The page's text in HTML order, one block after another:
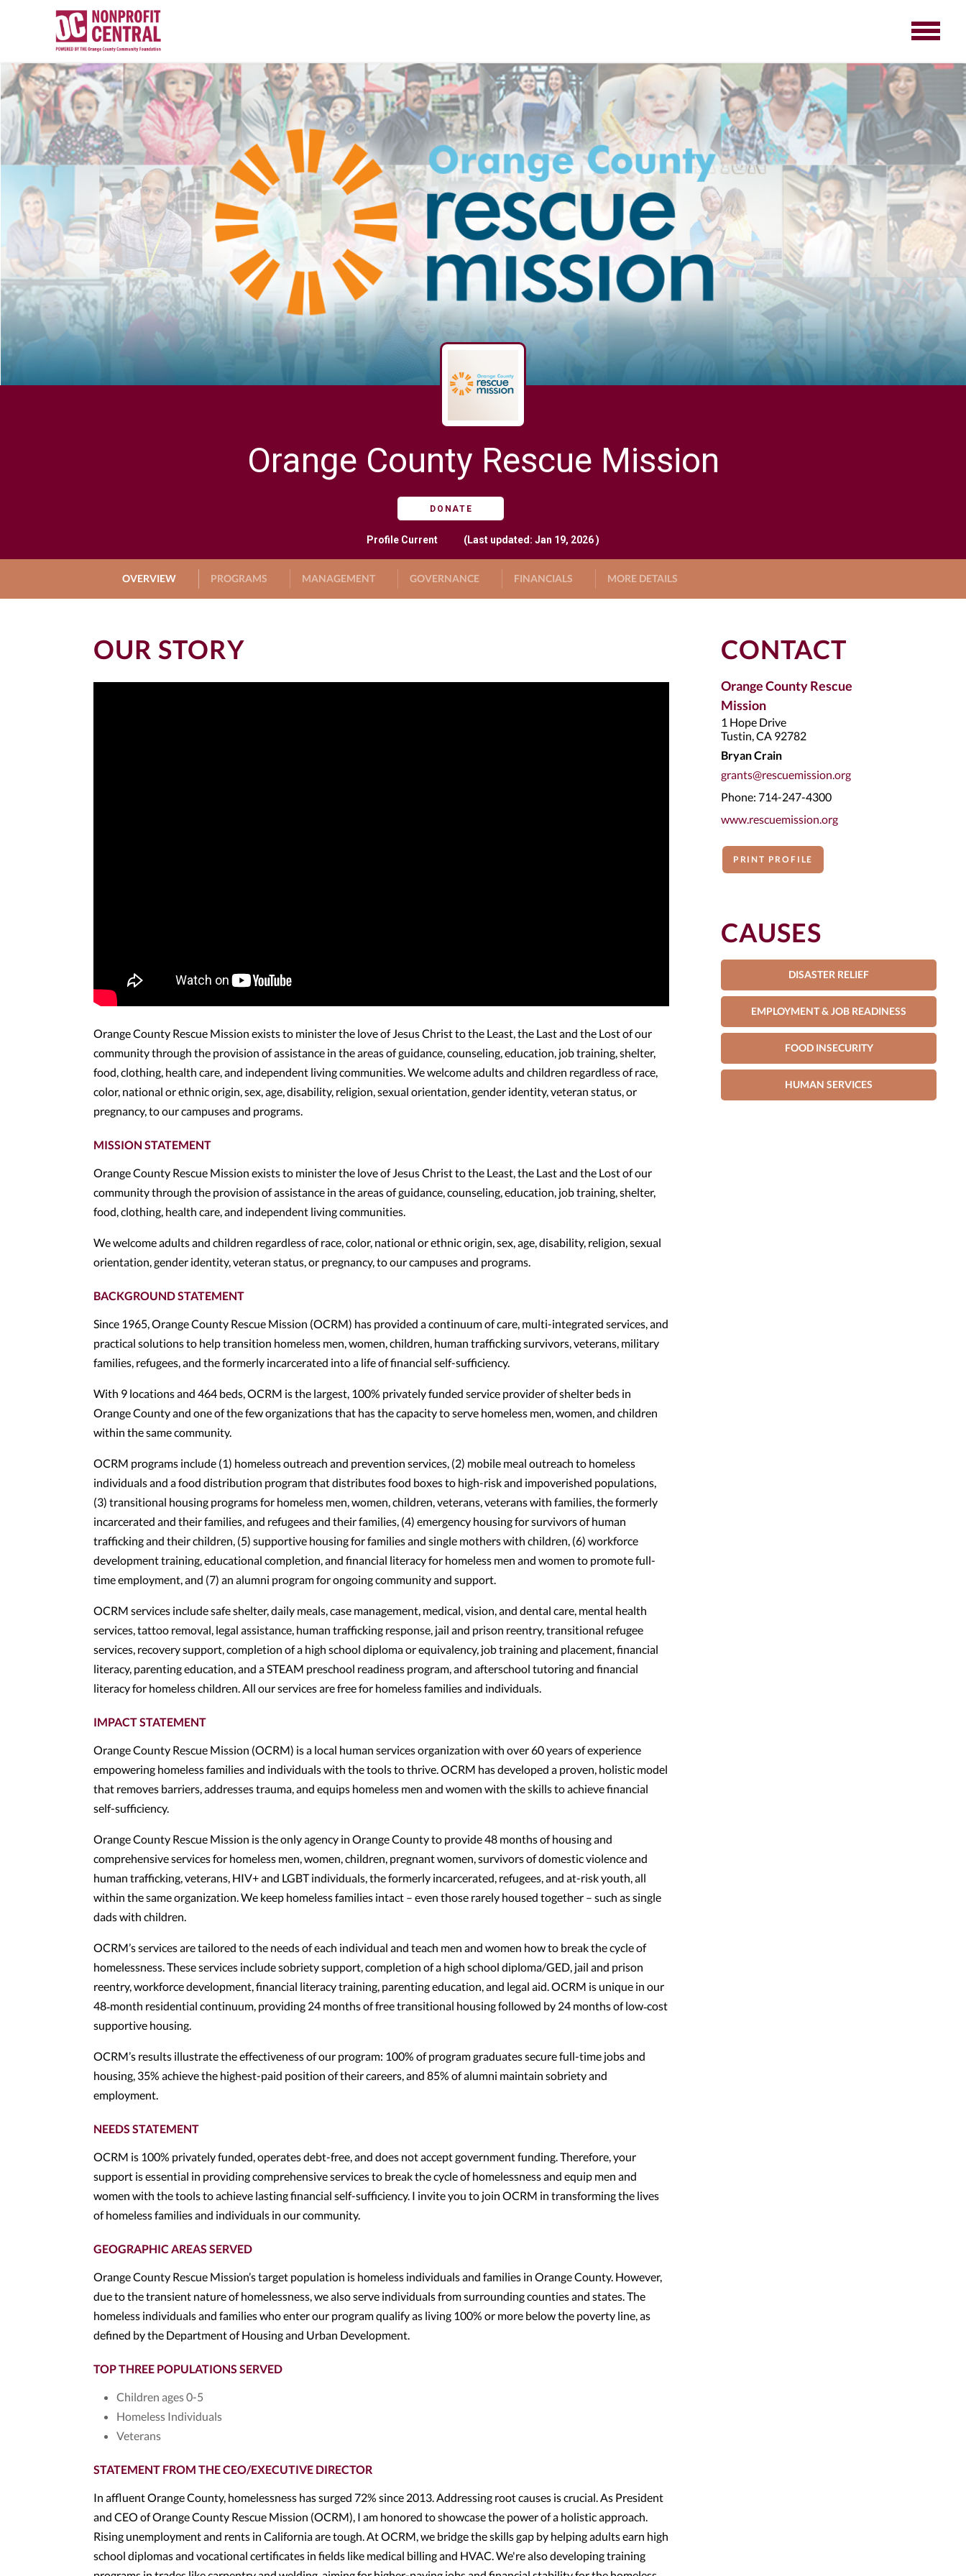
Orange County Rescue Mission
DONATE
Profile Current (Last updated: Jan 19, 2026 )
OVERVIEW PROGRAMS MANAGEMENT GOVERNANCE FINANCIALS MORE DETAILS
OUR STORY
Orange County Rescue Mission exists to minister the love of Jesus Christ to the Least, the Last and the Lost of our
community through the provision of assistance in the areas of guidance, counseling, education, job training, shelter,
food, clothing, health care, and independent living communities. We welcome adults and children regardless of race,
color, national or ethnic origin, sex, age, disability, religion, sexual orientation, gender identity, veteran status, or
pregnancy, to our campuses and programs.
MISSION STATEMENT
Orange County Rescue Mission exists to minister the love of Jesus Christ to the Least, the Last and the Lost of our
community through the provision of assistance in the areas of guidance, counseling, education, job training, shelter,
food, clothing, health care, and independent living communities.
We welcome adults and children regardless of race, color, national or ethnic origin, sex, age, disability, religion, sexual
orientation, gender identity, veteran status, or pregnancy, to our campuses and programs.
BACKGROUND STATEMENT
Since 1965, Orange County Rescue Mission (OCRM) has provided a continuum of care, multi-integrated services, and
practical solutions to help transition homeless men, women, children, human trafficking survivors, veterans, military
families, refugees, and the formerly incarcerated into a life of financial self-sufficiency.
With 9 locations and 464 beds, OCRM is the largest, 100% privately funded service provider of shelter beds in
Orange County and one of the few organizations that has the capacity to serve homeless men, women, and children
within the same community.
OCRM programs include (1) homeless outreach and prevention services, (2) mobile meal outreach to homeless
individuals and a food distribution program that distributes food boxes to high-risk and impoverished populations,
(3) transitional housing programs for homeless men, women, children, veterans, veterans with families, the formerly
incarcerated and their families, and refugees and their families, (4) emergency housing for survivors of human
trafficking and their children, (5) supportive housing for families and single mothers with children, (6) workforce
development training, educational completion, and financial literacy for homeless men and women to promote full-
time employment, and (7) an alumni program for ongoing community and support.
OCRM services include safe shelter, daily meals, case management, medical, vision, and dental care, mental health
services, tattoo removal, legal assistance, human trafficking response, jail and prison reentry, transitional refugee
services, recovery support, completion of a high school diploma or equivalency, job training and placement, financial
literacy, parenting education, and a STEAM preschool readiness program, and afterschool tutoring and financial
literacy for homeless children. All our services are free for homeless families and individuals.
IMPACT STATEMENT
Orange County Rescue Mission (OCRM) is a local human services organization with over 60 years of experience
empowering homeless families and individuals with the tools to thrive. OCRM has developed a proven, holistic model
that removes barriers, addresses trauma, and equips homeless men and women with the skills to achieve financial
self-sufficiency.
Orange County Rescue Mission is the only agency in Orange County to provide 48 months of housing and
comprehensive services for homeless men, women, children, pregnant women, survivors of domestic violence and
human trafficking, veterans, HIV+ and LGBT individuals, the formerly incarcerated, refugees, and at-risk youth, all
within the same organization. We keep homeless families intact – even those rarely housed together – such as single
dads with children.
OCRM’s services are tailored to the needs of each individual and teach men and women how to break the cycle of
homelessness. These services include sobriety support, completion of a high school diploma/GED, jail and prison
reentry, workforce development, financial literacy training, parenting education, and legal aid. OCRM is unique in our
48‑month residential continuum, providing 24 months of free transitional housing followed by 24 months of low‑cost
supportive housing.
OCRM’s results illustrate the effectiveness of our program: 100% of program graduates secure full-time jobs and
housing, 35% achieve the highest-paid position of their careers, and 85% of alumni maintain sobriety and
employment.
NEEDS STATEMENT
OCRM is 100% privately funded, operates debt-free, and does not accept government funding. Therefore, your
support is essential in providing comprehensive services to break the cycle of homelessness and equip men and
women with the tools to achieve lasting financial self-sufficiency. I invite you to join OCRM in transforming the lives
of homeless families and individuals in our community.
GEOGRAPHIC AREAS SERVED
Orange County Rescue Mission’s target population is homeless individuals and families in Orange County. However,
due to the transient nature of homelessness, we also serve individuals from surrounding counties and states. The
homeless individuals and families who enter our program qualify as living 100% or more below the poverty line, as
defined by the Department of Housing and Urban Development.
TOP THREE POPULATIONS SERVED
Children ages 0-5
Homeless Individuals
Veterans
STATEMENT FROM THE CEO/EXECUTIVE DIRECTOR
In affluent Orange County, homelessness has surged 72% since 2013. Addressing root causes is crucial. As President
and CEO of Orange County Rescue Mission (OCRM), I am honored to showcase the power of a holistic approach.
Rising unemployment and rents in California are tough. At OCRM, we bridge the skills gap by helping adults earn high
school diplomas and vocational certificates in fields like medical billing and HVAC. We're also developing training
CONTACT
Orange County Rescue
Mission
1 Hope Drive
Tustin, CA 92782
Bryan Crain
grants@rescuemission.org
Phone: 714-247-4300
www.rescuemission.org
PRINT PROFILE
CAUSES
DISASTER RELIEF
EMPLOYMENT & JOB READINESS
FOOD INSECURITY
HUMAN SERVICES